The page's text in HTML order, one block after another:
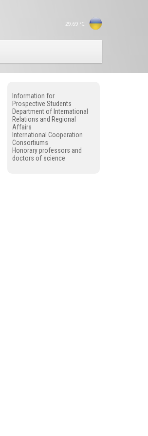
29,69 °C
Information for
Prospective Students
Department of International
Relations and Regional
Affairs
International Cooperation
Consortiums
Honorary professors and
doctors of science